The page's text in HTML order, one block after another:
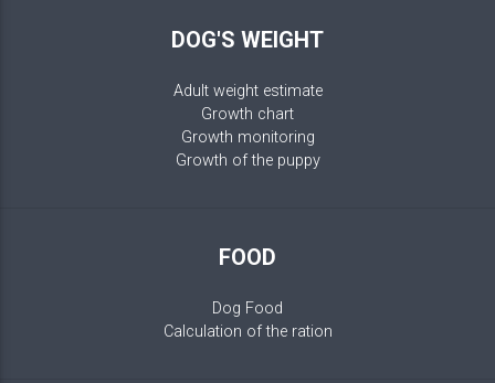
DOG'S WEIGHT
Adult weight estimate
Growth chart
Growth monitoring
Growth of the puppy
FOOD
Dog Food
Calculation of the ration